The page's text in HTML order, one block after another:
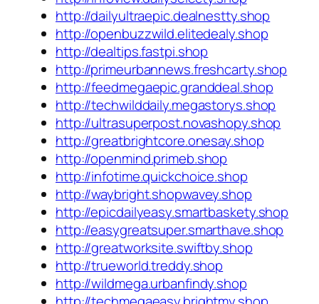
http://dailyultraepic.dealnestty.shop
http://openbuzzwild.elitedealy.shop
http://dealtips.fastpi.shop
http://primeurbannews.freshcarty.shop
http://feedmegaepic.granddeal.shop
http://techwilddaily.megastorys.shop
http://ultrasuperpost.novashopy.shop
http://greatbrightcore.onesay.shop
http://openmind.primeb.shop
http://infotime.quickchoice.shop
http://waybright.shopwavey.shop
http://epicdailyeasy.smartbaskety.shop
http://easygreatsuper.smarthave.shop
http://greatworksite.swiftby.shop
http://trueworld.treddy.shop
http://wildmega.urbanfindy.shop